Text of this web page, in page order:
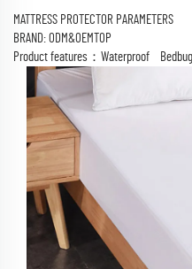
MATTRESS PROTECTOR PARAMETERS
BRAND: ODM&OEMTOP
Product features：Waterproof